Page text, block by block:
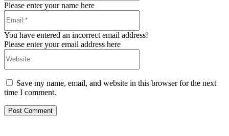
Please enter your name here
You have entered an incorrect email address!
Please enter your email address here
Save my name, email, and website in this browser for the next
time I comment.